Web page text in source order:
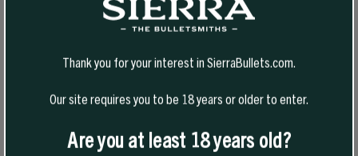
Each day on the hunt, we’d glass up 15-25 plus bulls, and pass up everything we saw. The
different angles, and find even more bulls.
Day 11
Thank you for your interest in SierraBullets.com.
Our site requires you to be 18 years or older to enter.
Are you at least 18 years old?